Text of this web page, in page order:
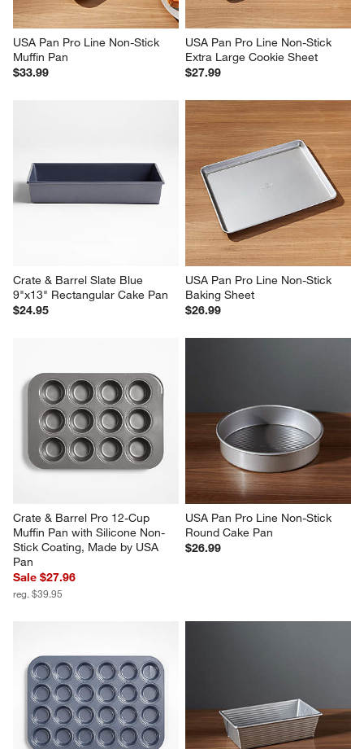
USA Pan Pro Line Non-Stick
Muffin Pan
$33.99
USA Pan Pro Line Non-Stick
Extra Large Cookie Sheet
$27.99
Crate & Barrel Slate Blue
9"x13" Rectangular Cake Pan
$24.95
USA Pan Pro Line Non-Stick
Baking Sheet
$26.99
Crate & Barrel Pro 12-Cup
Muffin Pan with Silicone Non-
Stick Coating, Made by USA
Pan
Sale $27.96
reg. $39.95
USA Pan Pro Line Non-Stick
Round Cake Pan
$26.99